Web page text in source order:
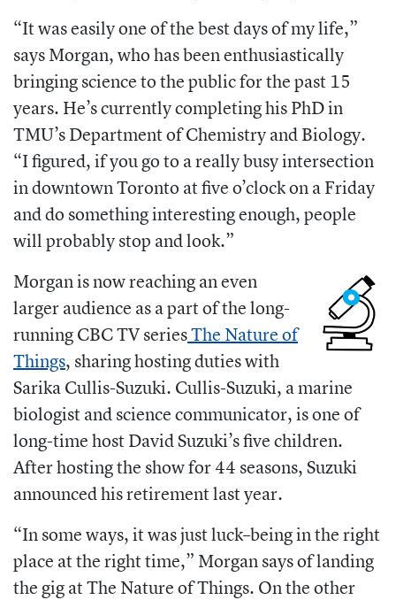
“It was easily one of the best days of my life,”
says Morgan, who has been enthusiastically
bringing science to the public for the past 15
years. He’s currently completing his PhD in
TMU’s Department of Chemistry and Biology.
“I figured, if you go to a really busy intersection
in downtown Toronto at five o’clock on a Friday
and do something interesting enough, people
will probably stop and look.”
Morgan is now reaching an even
larger audience as a part of the long-
running CBC TV seriesThe Nature of
Things, sharing hosting duties with
Sarika Cullis-Suzuki. Cullis-Suzuki, a marine
biologist and science communicator, is one of
long-time host David Suzuki’s five children.
After hosting the show for 44 seasons, Suzuki
announced his retirement last year.
“In some ways, it was just luck–being in the right
place at the right time,” Morgan says of landing
the gig at The Nature of Things. On the other